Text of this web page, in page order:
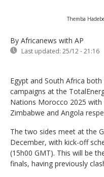
Themba
By Africanews with AP
Last updated: 25/12 - 21:16
Egypt and South Africa
campaigns at the
Nations Morocco 2025
Zimbabwe and Angola
The two sides meet at the
December, with kick-off
(15h00 GMT). This will be
finals, having previously